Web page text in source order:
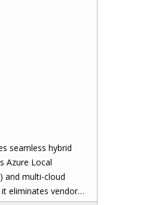
seamless hybrid
Azure Local
and multi-cloud
eliminates vendor